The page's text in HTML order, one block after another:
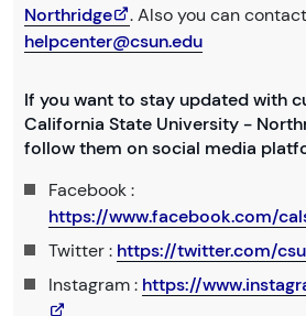
Northridge
. Also you can
helpcenter@csun.edu
If you want to stay updated with
California State University -
follow them on social media
Facebook :
https://www.facebook.com/
Twitter : https://twitter.com/
Instagram : https://